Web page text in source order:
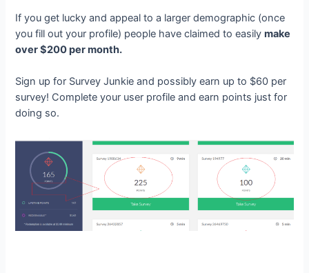
If you get lucky and appeal to a larger demographic (once
you fill out your profile) people have claimed to easilymake
over $200 per month.
Sign up for Survey Junkie and possibly earn up to $60 per
survey! Complete your user profile and earn points just for
doing so.